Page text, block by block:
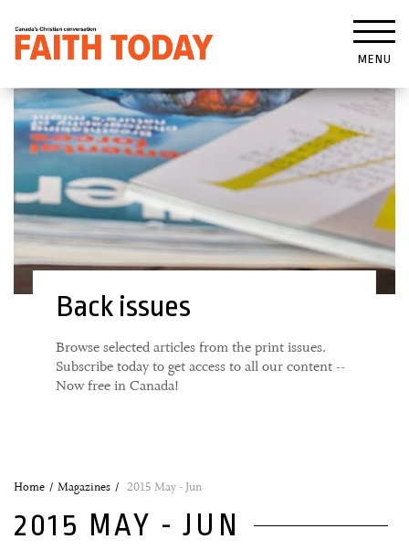
MENU
Back issues
Browse selected articles from the print issues.
Subscribe today to get access to all our content --
Now free in Canada!
Home Magazines 2015 May - Jun
2015 MAY - JUN